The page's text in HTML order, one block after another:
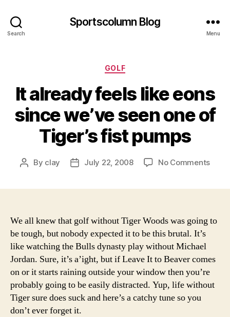
Search
Sportscolumn Blog
Menu
Categories
GOLF
It already feels like eons
since we’ve seen one of
Tiger’s fist pumps
Post
By clay
PostJuly 22, 2008 No Commentson
eons
one
of
We all knew that golf without Tiger Woods was going to
be tough, but nobody expected it to be this brutal. It’s
like watching the Bulls dynasty play without Michael
Jordan. Sure, it’s a’ight, but if Leave It to Beaver comes
on or it starts raining outside your window then you’re
probably going to be easily distracted. Yup, life without
Tiger sure does suck and here’s a catchy tune so you
don’t ever forget it.